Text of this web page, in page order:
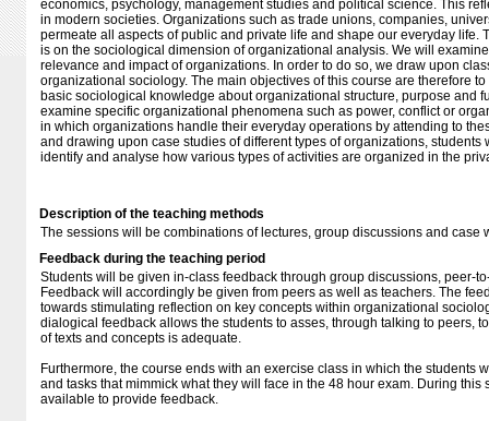
economics, psychology, management studies and political science. This
in modern societies. Organizations such as trade unions, companies,
permeate all aspects of public and private life and shape our everyday life.
is on the sociological dimension of organizational analysis. We will
relevance and impact of organizations. In order to do so, we draw upon
organizational sociology. The main objectives of this course are therefore
basic sociological knowledge about organizational structure, purpose and
examine specific organizational phenomena such as power, conflict or
in which organizations handle their everyday operations by attending to
and drawing upon case studies of different types of organizations, students
identify and analyse how various types of activities are organized in the
Description of the teaching methods
The sessions will be combinations of lectures, group discussions and case
Feedback during the teaching period
Students will be given in-class feedback through group discussions, peer-
Feedback will accordingly be given from peers as well as teachers. The
towards stimulating reflection on key concepts within organizational
dialogical feedback allows the students to asses, through talking to peers,
of texts and concepts is adequate.
Furthermore, the course ends with an exercise class in which the students
and tasks that mimmick what they will face in the 48 hour exam. During this
available to provide feedback.